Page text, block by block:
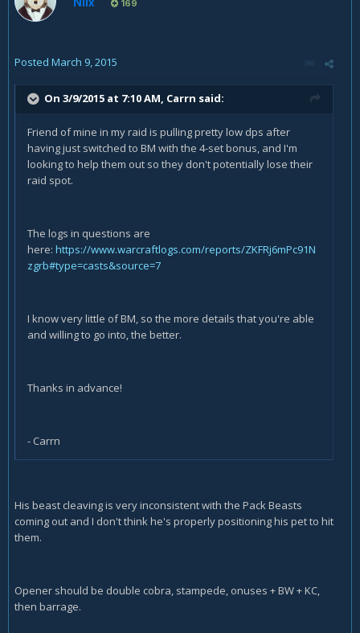
169
Posted March 9, 2015
On 3/9/2015 at 7:10 AM, Carrn said:
Friend of mine in my raid is pulling pretty low dps after
having just switched to BM with the 4-set bonus, and I'm
looking to help them out so they don't potentially lose their
raid spot.
The logs in questions are
here: https://www.warcraftlogs.com/reports/ZKFRj6mPc91N
zgrb#type=casts&source=7
I know very little of BM, so the more details that you're able
and willing to go into, the better.
Thanks in advance!
- Carrn
His beast cleaving is very inconsistent with the Pack Beasts
coming out and I don't think he's properly positioning his pet to hit
them.
Opener should be double cobra, stampede, onuses + BW + KC,
then barrage.